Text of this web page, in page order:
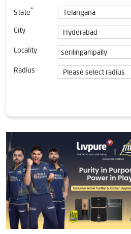
State*
City
Locality
Radius